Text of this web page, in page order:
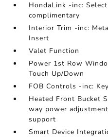
HondaLink -inc:
complimentary
Interior Trim -inc:
Insert
Valet Function
Power 1st Row
Touch Up/Down
FOB Controls -inc:
Heated Front Bucket
way power
support
Smart Device